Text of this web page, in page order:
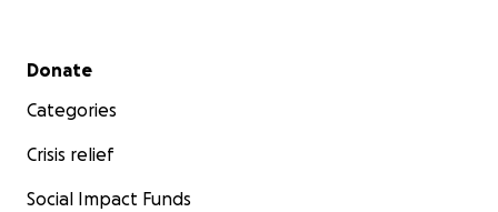
Secondary menu
Donate
Categories
Crisis relief
Social Impact Funds